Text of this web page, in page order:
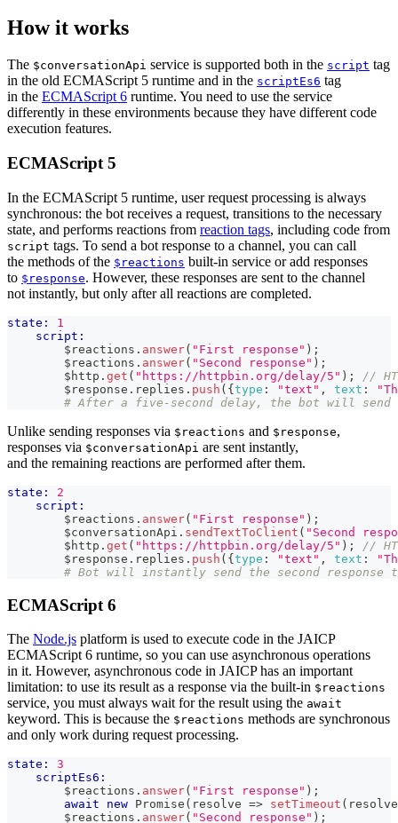
How it works
The $conversationApi service is supported both in the script tag
in the old ECMAScript 5 runtime and in the scriptEs6 tag
in the ECMAScript 6 runtime. You need to use the service
differently in these environments because they have different code
execution features.
ECMAScript 5
In the ECMAScript 5 runtime, user request processing is always
synchronous: the bot receives a request, transitions to the necessary
state, and performs reactions from reaction tags, including code from
script tags. To send a bot response to a channel, you can call
the methods of the $reactions built-in service or add responses
to $response. However, these responses are sent to the channel
not instantly, but only after all reactions are completed.
state:
1
script:
        $reactions
. answer( "First response" ) ;
        $reactions
. answer( "Second response" ) ;
        $http
. get ( "https://httpbin.org/delay/5" ) ;
//
        $response
. replies . push ( { type : "text" , text :
# After a five-second delay, the bot will send
Unlike sending responses via $reactions and $response,
responses via $conversationApi are sent instantly,
and the remaining reactions are performed after them.
state:
2
script:
        $reactions
. answer( "First response" ) ;
        $conversationApi
. sendTextToClient ( "Second
        $http
. get ( "https://httpbin.org/delay/5" ) ;
//
        $response
. replies . push ( { type : "text" , text :
# Bot will instantly send the second
ECMAScript 6
The Node.js platform is used to execute code in the JAICP
ECMAScript 6 runtime, so you can use asynchronous operations
in it. However, asynchronous code in JAICP has an important
limitation: to use its result as a response via the built-in $reactions
service, you must always wait for the result using the await
keyword. This is because the $reactions methods are synchronous
and only work during request processing.
state:
3
scriptEs6:
        $reactions
. answer( "First response" ) ;
await
new Promise ( resolve => setTimeout ( resolve
        $reactions
. answer( "Second response" ) ;